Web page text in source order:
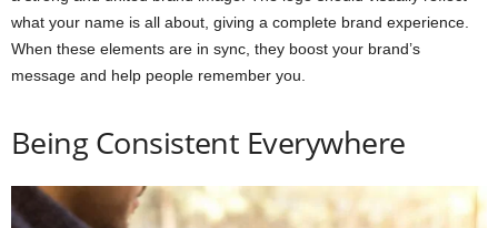
what your name is all about, giving a complete brand experience.
When these elements are in sync, they boost your brand’s
message and help people remember you.
Being Consistent Everywhere